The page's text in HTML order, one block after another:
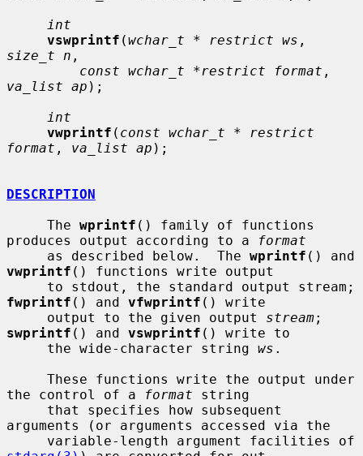
int
vswprintf (wchar_t * restrict ws
size_t n ,
const wchar_t *restrict format
va_list ap );
int
vwprintf ( const wchar_t * restrict
format , va_list ap );
DESCRIPTION
     The
wprintf () family of functions
produces output according to a
format
     as described below.  The
wprintf
vwprintf () functions write output
fwprintf () and vfwprintf () write
     output to the given output
stream
swprintf () and vswprintf () write to
     the wide-character string
ws .
the control of a
format string
arguments (or arguments accessed via the